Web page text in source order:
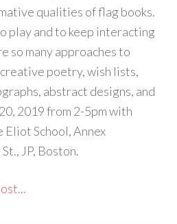
qualities of flag books.
play and to keep interacting
so many approaches to
poetry, wish lists,
abstract designs, and
2019 from 2-5pm with
School, Annex
JP, Boston.